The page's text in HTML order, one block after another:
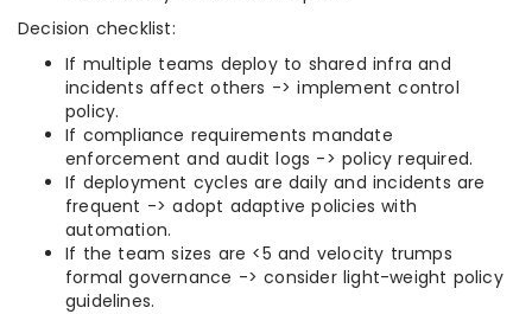
Decision checklist:
If multiple teams deploy to shared infra and
incidents affect others -> implement control
policy.
If compliance requirements mandate
enforcement and audit logs -> policy required.
If deployment cycles are daily and incidents are
frequent -> adopt adaptive policies with
automation.
If the team sizes are <5 and velocity trumps
formal governance -> consider light-weight policy
guidelines.